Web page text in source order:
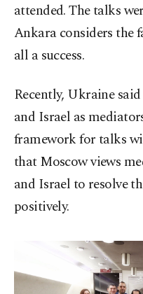
attended. The talks
Ankara considers the
all a success.
Recently, Ukraine
and Israel as
framework for talks
that Moscow views
and Israel to resolve
positively.